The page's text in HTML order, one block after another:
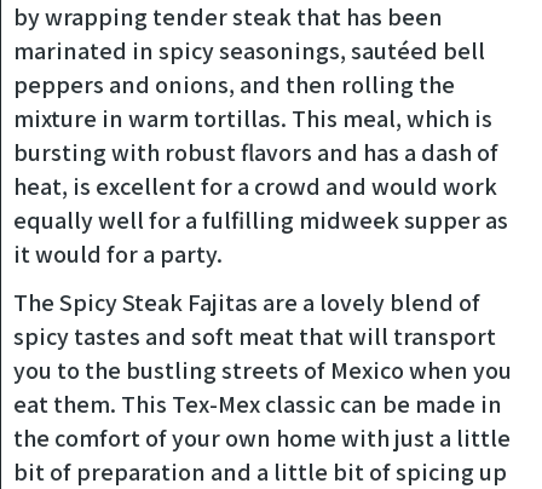
by wrapping tender steak that has been
marinated in spicy seasonings, sautéed bell
peppers and onions, and then rolling the
mixture in warm tortillas. This meal, which is
bursting with robust flavors and has a dash of
heat, is excellent for a crowd and would work
equally well for a fulfilling midweek supper as
it would for a party.
The Spicy Steak Fajitas are a lovely blend of
spicy tastes and soft meat that will transport
you to the bustling streets of Mexico when you
eat them. This Tex-Mex classic can be made in
the comfort of your own home with just a little
bit of preparation and a little bit of spicing up